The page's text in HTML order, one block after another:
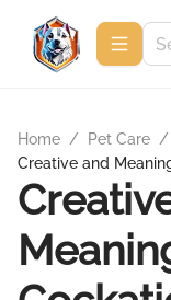
Home / Pet Care /
Creative and